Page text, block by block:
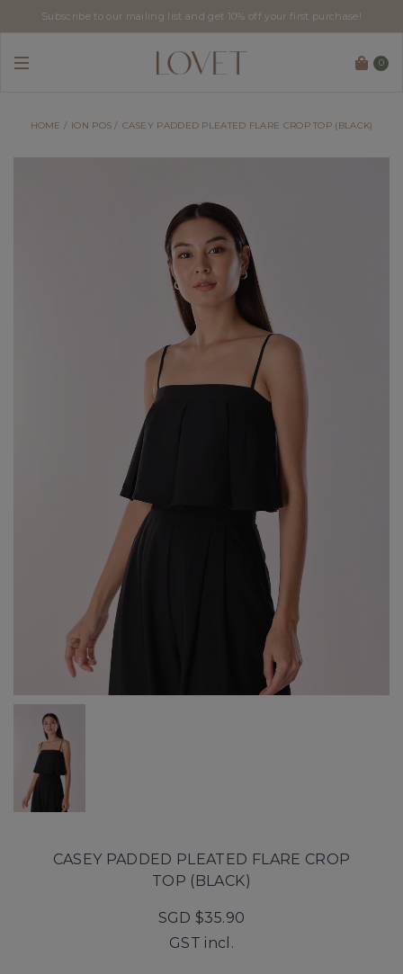
Subscribe to our mailing list and get 10% off your first purchase!
0
HOME ION POS CASEY PADDED PLEATED FLARE CROP TOP (BLACK)
CASEY PADDED PLEATED FLARE CROP
TOP (BLACK)
SGD $35.90
GST incl.